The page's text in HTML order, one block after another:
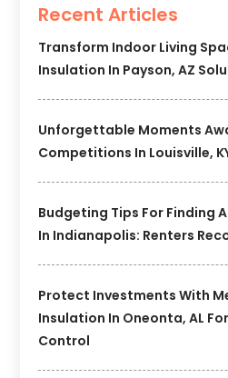
Recent Articles
Transform Indoor Living
Insulation In Payson, AZ
Unforgettable Moments
Competitions In Louisville,
Budgeting Tips For Finding
In Indianapolis: Renters
Protect Investments With
Insulation In Oneonta, AL
Control